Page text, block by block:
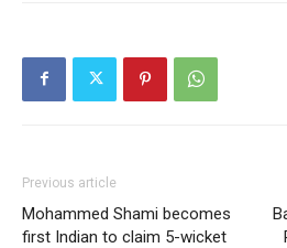
Previous article
Mohammed Shami becomes
first Indian to claim 5-wicket